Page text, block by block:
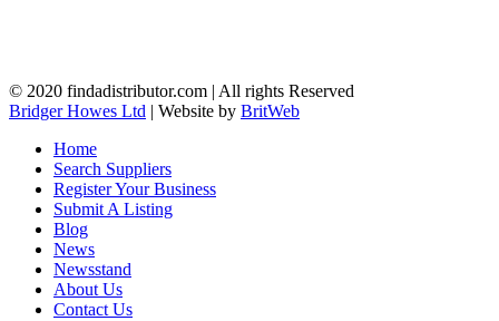
© 2020 findadistributor.com | All rights Reserved
Bridger Howes Ltd | Website by BritWeb
Home
Search Suppliers
Register Your Business
Submit A Listing
Blog
News
Newsstand
About Us
Contact Us